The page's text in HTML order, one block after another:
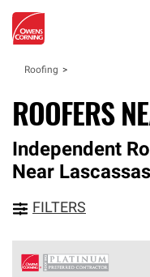
Roofing
ROOFERS
Independent
Near Lascassas
FILTERS